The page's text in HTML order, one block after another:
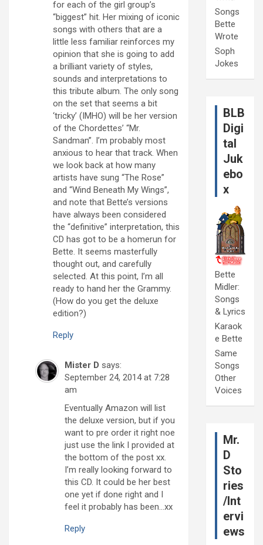
for each of the girl group’s
“biggest” hit. Her mixing of iconic
songs with others that are a
little less familiar reinforces my
opinion that she is going to add
a brilliant variety of styles,
sounds and interpretations to
this tribute album. The only song
on the set that seems a bit
‘tricky’ (IMHO) will be her version
of the Chordettes’ “Mr.
Sandman”. I’m probably most
anxious to hear that track. When
we look back at how many
artists have sung “The Rose”
and “Wind Beneath My Wings”,
and note that Bette’s versions
have always been considered
the “definitive” interpretation, this
CD has got to be a homerun for
Bette. It seems masterfully
thought out, and carefully
selected. At this point, I’m all
ready to hand her the Grammy.
(How do you get the deluxe
edition?)
Reply
Mister D says:
September 24, 2014 at 7:28
am
Eventually Amazon will list
the deluxe version, but if you
want to pre order it right noe
just use the link I provided at
the bottom of the post xx.
I’m really looking forward to
this CD. It could be her best
one yet if done right and I
feel it probably has been…xx
Reply
Songs
Bette
Wrote
Soph
Jokes
BLB
Digi
tal
Juk
ebo
x
Bette
Midler:
Songs
& Lyrics
Karaok
e Bette
Same
Songs
Other
Voices
Mr.
D
Sto
ries
/Int
ervi
ews